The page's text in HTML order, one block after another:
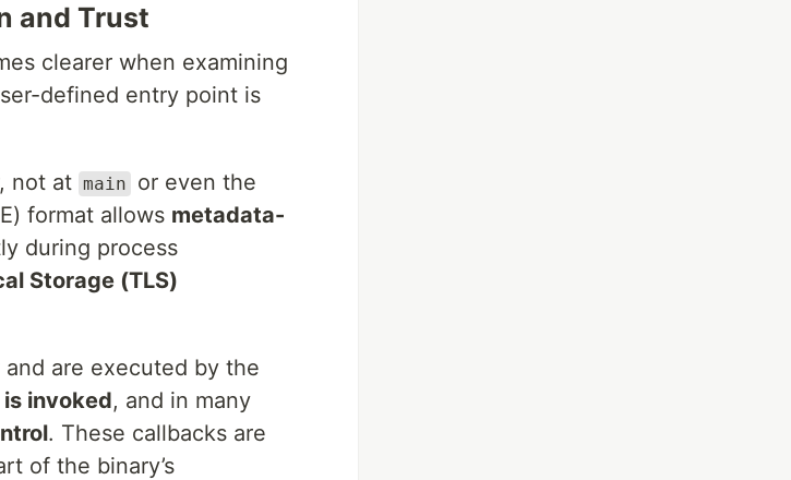
and Trust
clearer when examining
defined entry point is
, not at main
or even the
format allows metadata-
during process
Storage (TLS)
and are executed by the
invoked, and in many
. These callbacks are
of the binary’s